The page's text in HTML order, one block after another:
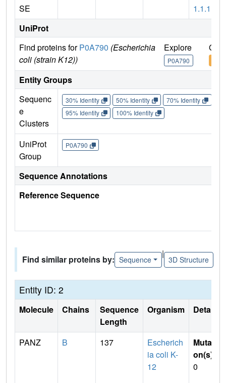
SE
1.1.11
UniProt
Find proteins forP0A790 (Escherichia
coli (strain K12))
Explore
P0A790
Go
Entity Groups
Sequenc
e
Clusters
30% Identity 50% Identity 70% Identity
95% Identity
100% Identity
UniProt
Group
P0A790
Sequence Annotations
Reference Sequence
Find similar proteins by: Sequence
|
3D Structure
Entity ID: 2
Molecule Chains
Sequence
Length
Organism Details
PANZ B 137
Escherich
ia coli K-
12
Mutati
on(s)
0